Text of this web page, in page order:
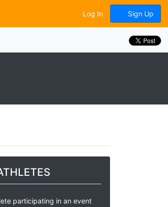
Log In Sign Up
participating in an event